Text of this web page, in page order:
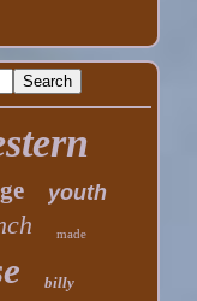
youth
made
billy